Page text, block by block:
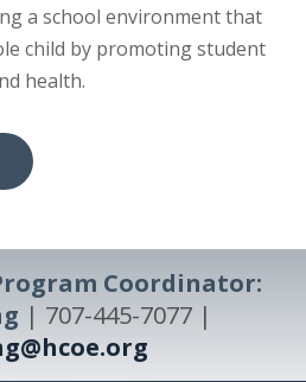
a school environment that
child by promoting student
health.
Coordinator:
| 707-445-7077 |